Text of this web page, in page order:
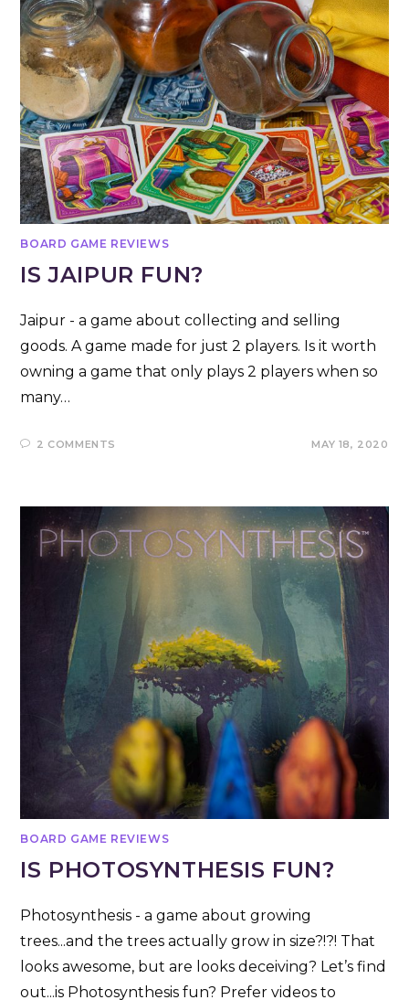
BOARD GAME REVIEWS
IS JAIPUR FUN?
Jaipur - a game about collecting and selling
goods. A game made for just 2 players. Is it worth
owning a game that only plays 2 players when so
many…
2 COMMENTS MAY 18, 2020
BOARD GAME REVIEWS
IS PHOTOSYNTHESIS FUN?
Photosynthesis - a game about growing
trees...and the trees actually grow in size?!?! That
looks awesome, but are looks deceiving? Let’s find
out...is Photosynthesis fun? Prefer videos to